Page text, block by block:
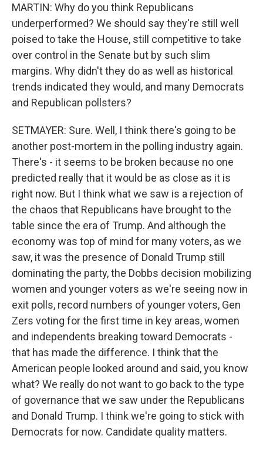
MARTIN: Why do you think Republicans
underperformed? We should say they're still well
poised to take the House, still competitive to take
over control in the Senate but by such slim
margins. Why didn't they do as well as historical
trends indicated they would, and many Democrats
and Republican pollsters?
SETMAYER: Sure. Well, I think there's going to be
another post-mortem in the polling industry again.
There's - it seems to be broken because no one
predicted really that it would be as close as it is
right now. But I think what we saw is a rejection of
the chaos that Republicans have brought to the
table since the era of Trump. And although the
economy was top of mind for many voters, as we
saw, it was the presence of Donald Trump still
dominating the party, the Dobbs decision mobilizing
women and younger voters as we're seeing now in
exit polls, record numbers of younger voters, Gen
Zers voting for the first time in key areas, women
and independents breaking toward Democrats -
that has made the difference. I think that the
American people looked around and said, you know
what? We really do not want to go back to the type
of governance that we saw under the Republicans
and Donald Trump. I think we're going to stick with
Democrats for now. Candidate quality matters.